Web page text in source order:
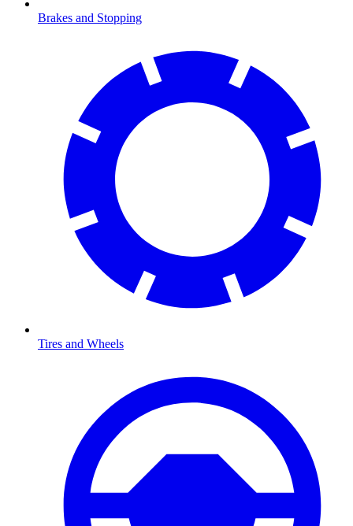
Brakes and Stopping
Tires and Wheels